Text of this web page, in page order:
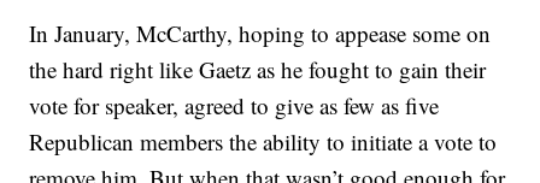
In January, McCarthy, hoping to appease some on
the hard right like Gaetz as he fought to gain their
vote for speaker, agreed to give as few as five
Republican members the ability to initiate a vote to